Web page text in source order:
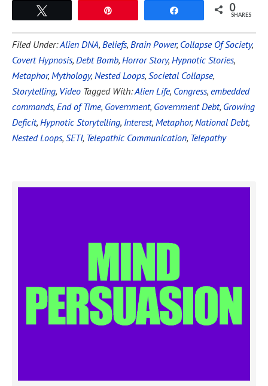
0
SHARES
Filed Under:Alien DNA, Beliefs, Brain Power, Collapse Of Society,
Covert Hypnosis, Debt Bomb, Horror Story, Hypnotic Stories,
Metaphor, Mythology, Nested Loops, Societal Collapse,
Storytelling, Video Tagged With:Alien Life, Congress, embedded
commands, End of Time, Government, Government Debt, Growing
Deficit, Hypnotic Storytelling, Interest, Metaphor, National Debt,
Nested Loops, SETI, Telepathic Communication, Telepathy